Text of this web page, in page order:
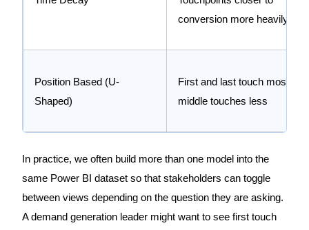
conversion more heavily
Position Based (U-
Shaped)
First and last touch most,
middle touches less
In practice, we often build more than one model into the
same Power BI dataset so that stakeholders can toggle
between views depending on the question they are asking.
A demand generation leader might want to see first touch